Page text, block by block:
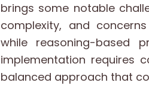
brings some notable
complexity, and
while reasoning-based
implementation requires
balanced approach that